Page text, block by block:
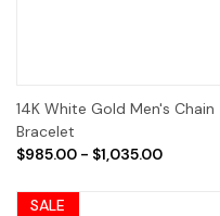
14K White Gold Men's Chain
Bracelet
$985.00 - $1,035.00
SALE